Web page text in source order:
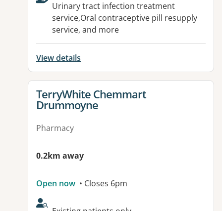
Urinary tract infection treatment
service,Oral contraceptive pill resupply
service, and more
View details
View details for
TerryWhite Chemmart
Drummoyne
Pharmacy
0.2km away
Open now • Closes 6pm